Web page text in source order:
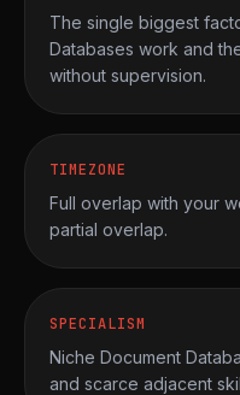
The single biggest
Databases work and
without supervision.
TIMEZONE
Full overlap with your
partial overlap.
SPECIALISM
Niche Document
and scarce adjacent